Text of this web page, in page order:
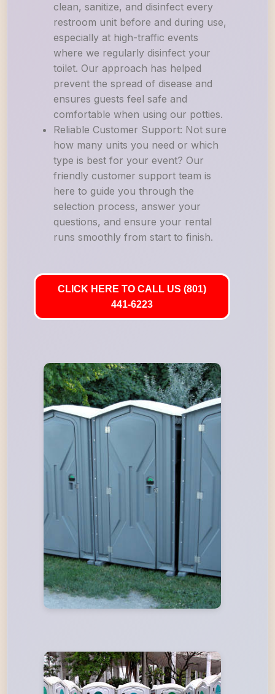
clean, sanitize, and disinfect every
restroom unit before and during use,
especially at high-traffic events
where we regularly disinfect your
toilet. Our approach has helped
prevent the spread of disease and
ensures guests feel safe and
comfortable when using our potties.
Reliable Customer Support: Not sure
how many units you need or which
type is best for your event? Our
friendly customer support team is
here to guide you through the
selection process, answer your
questions, and ensure your rental
runs smoothly from start to finish.
CLICK HERE TO CALL US (801)
441-6223